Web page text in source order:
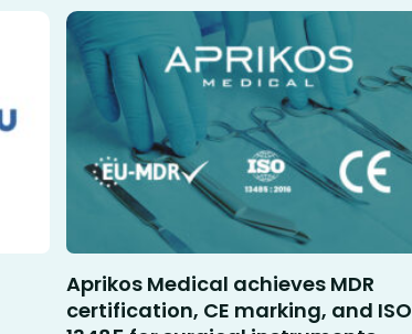
Aprikos Medical achieves MDR
certification, CE marking, and ISO